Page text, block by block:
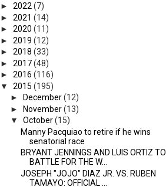
► 2022(7)
► 2021 (14)
► 2020 (11)
► 2019 (12)
► 2018 (33)
► 2017(48)
► 2016 (116)
▼ 2015 (195)
►
December(12)
►
November(13)
▼ October(15)
Manny Pacquiao to retire if he wins
senatorial race
BRYANT JENNINGS AND LUIS ORTIZ TO
BATTLE FOR THE W...
JOSEPH "JOJO" DIAZ JR. VS. RUBEN
TAMAYO: OFFICIAL ...